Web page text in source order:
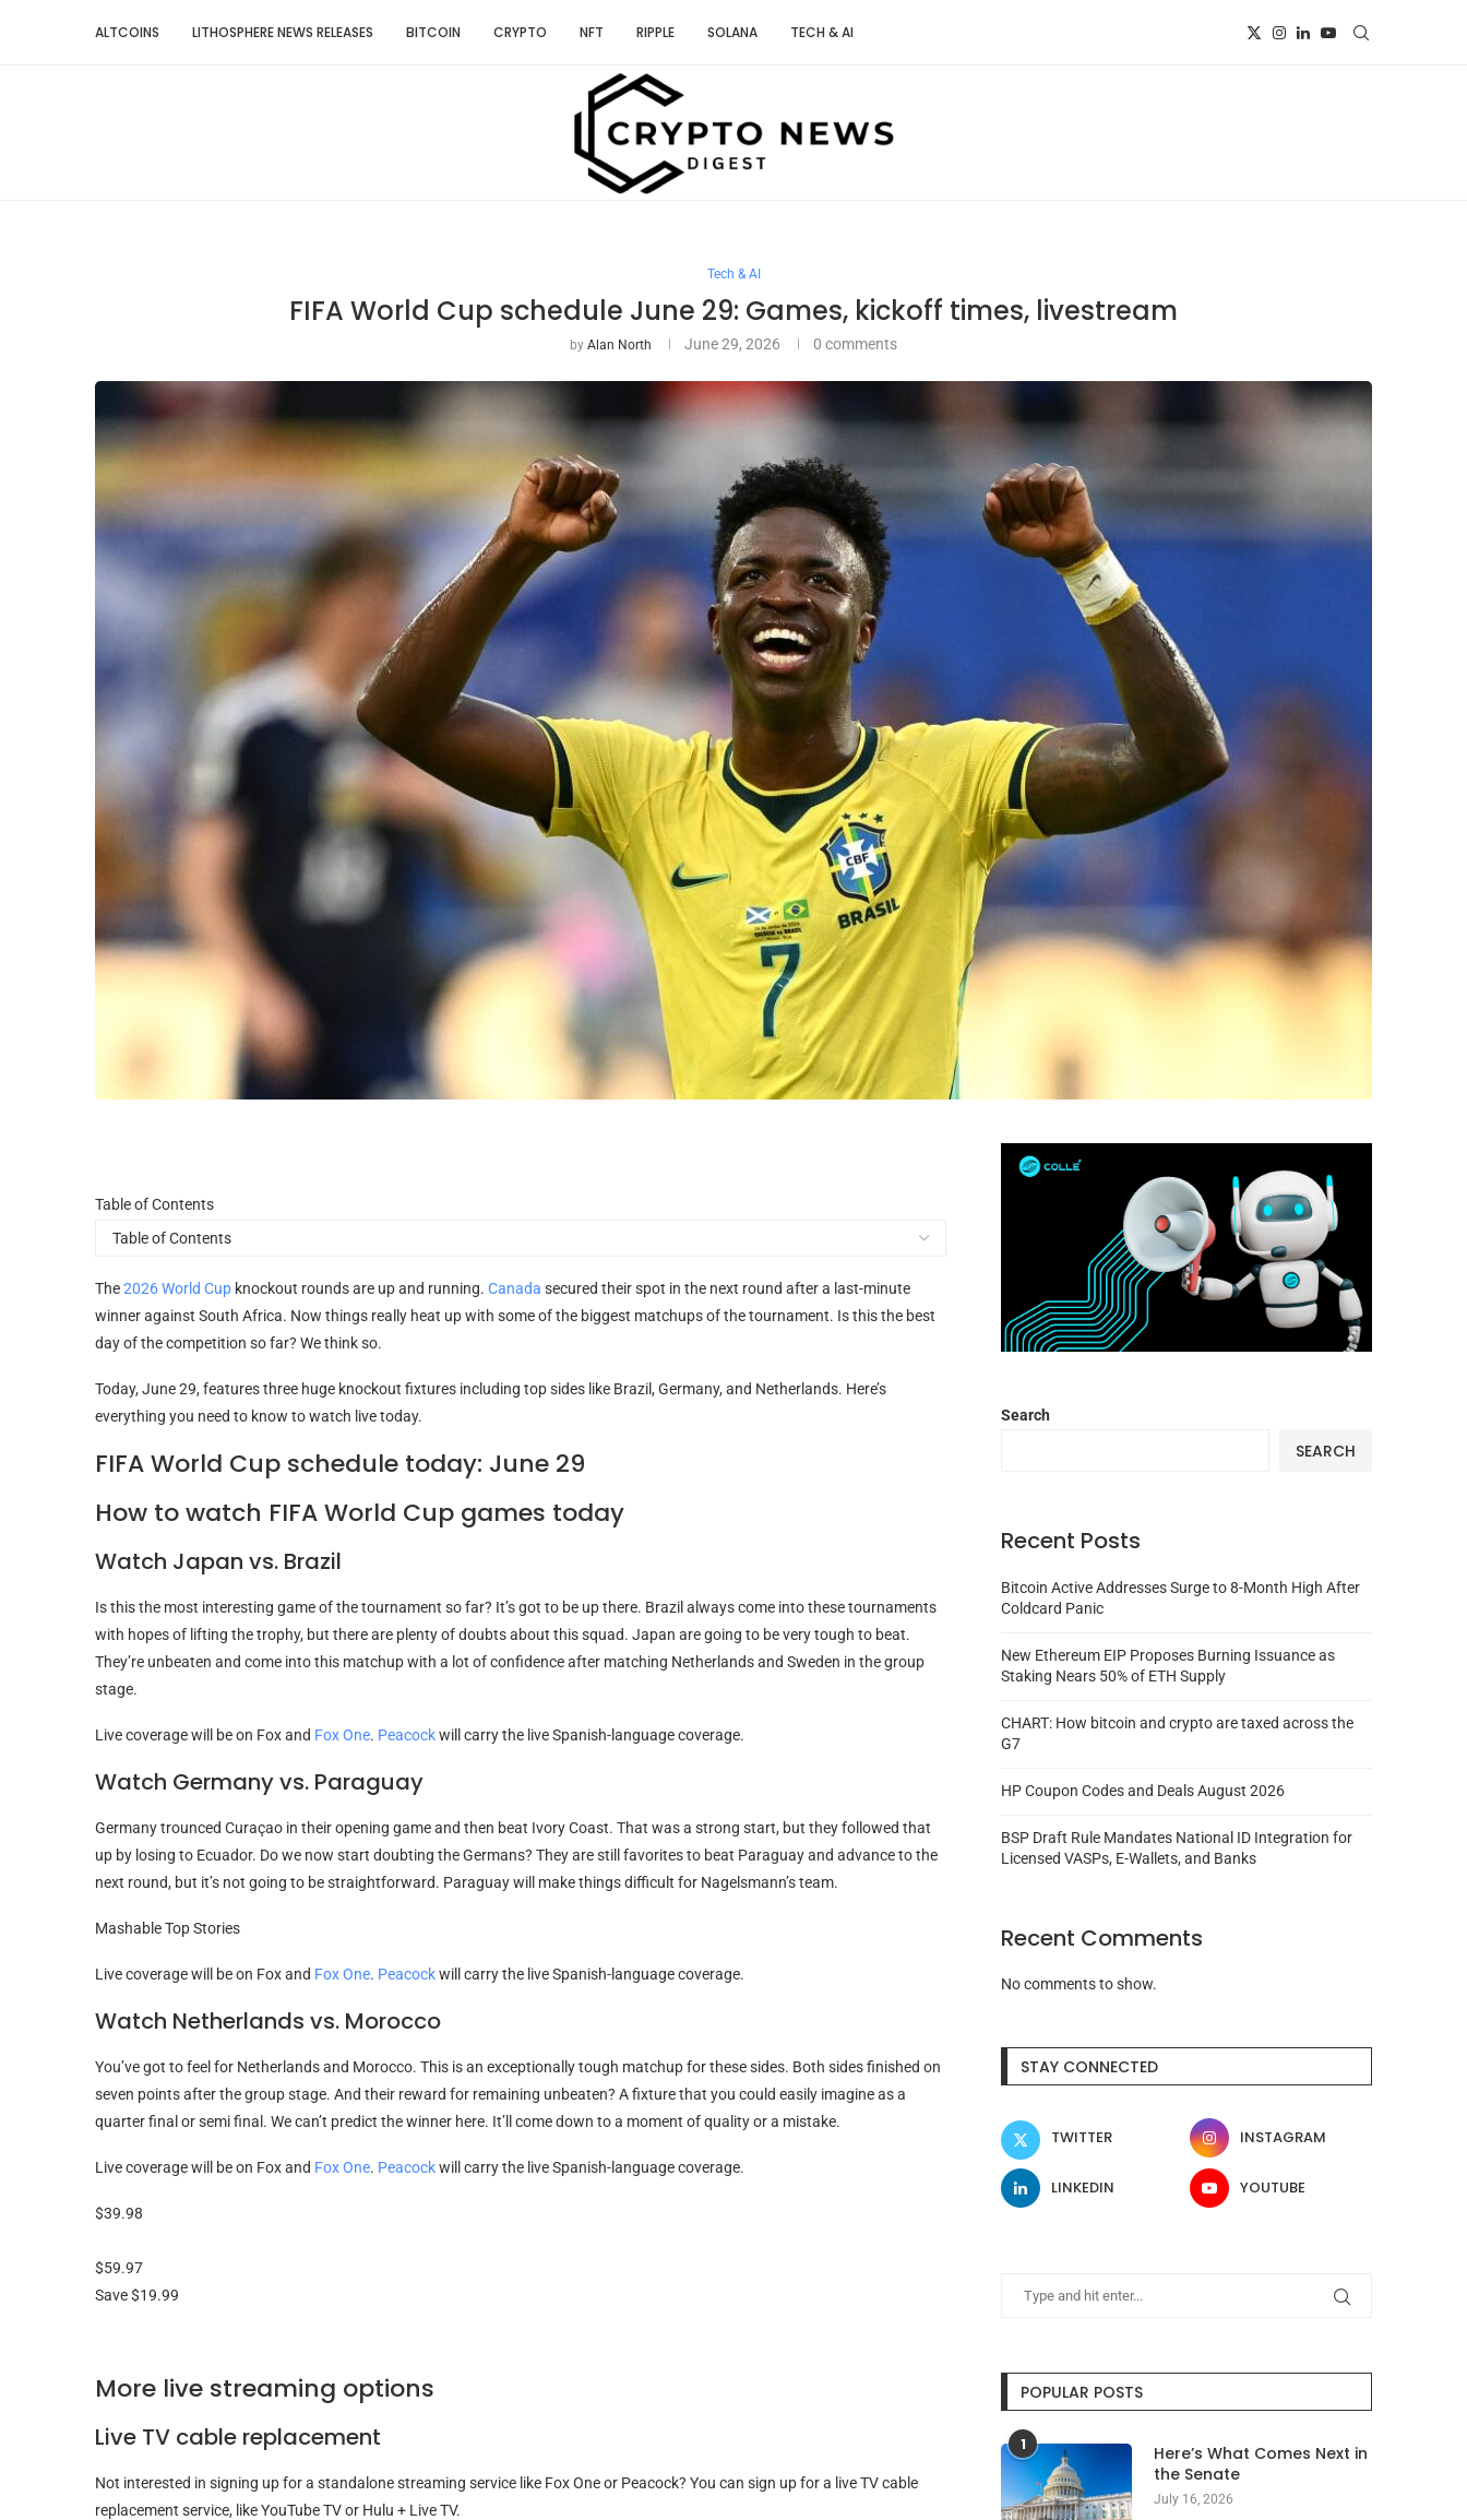
ALTCOINS LITHOSPHERE NEWS RELEASES BITCOIN CRYPTO NFT RIPPLE SOLANA TECH & AI
Tech & AI
FIFA World Cup schedule June 29: Games, kickoff times, livestream
by Alan North June 29, 2026 0 comments
Table
of
Table of Contents
The2026 World Cup knockout rounds are up and running. Canada secured their spot in the next round after a last-minute
winner against South Africa. Now things really heat up with some of the biggest matchups of the tournament. Is this the best
day of the competition so far? We think so.
Today, June 29, features three huge knockout fixtures including top sides like Brazil, Germany, and Netherlands. Here’s
everything you need to know to watch live today.
FIFA World Cup schedule today: June 29
How to watch FIFA World Cup games today
Watch Japan vs. Brazil
Is this the most interesting game of the tournament so far? It’s got to be up there. Brazil always come into these tournaments
with hopes of lifting the trophy, but there are plenty of doubts about this squad. Japan are going to be very tough to beat.
They’re unbeaten and come into this matchup with a lot of confidence after matching Netherlands and Sweden in the group
stage.
Live coverage will be on Fox and Fox One. Peacockwill carry the live Spanish-language coverage.
Watch Germany vs. Paraguay
Germany trounced Curaçao in their opening game and then beat Ivory Coast. That was a strong start, but they followed that
up by losing to Ecuador. Do we now start doubting the Germans? They are still favorites to beat Paraguay and advance to the
next round, but it’s not going to be straightforward. Paraguay will make things difficult for Nagelsmann’s team.
Mashable Top Stories
Live coverage will be on Fox and Fox One. Peacockwill carry the live Spanish-language coverage.
Watch Netherlands vs. Morocco
You’ve got to feel for Netherlands and Morocco. This is an exceptionally tough matchup for these sides. Both sides finished on
seven points after the group stage. And their reward for remaining unbeaten? A fixture that you could easily imagine as a
quarter final or semi final. We can’t predict the winner here. It’ll come down to a moment of quality or a mistake.
Live coverage will be on Fox and Fox One. Peacockwill carry the live Spanish-language coverage.
$39.98
$59.97
Save $19.99
More live streaming options
Live TV cable replacement
Not interested in signing up for a standalone streaming service like Fox One or Peacock? You can sign up for a live TV cable
replacement service, like YouTube TV or Hulu + Live TV.
Search
SEARCH
Recent Posts
Bitcoin Active Addresses Surge to 8-Month High After
Coldcard Panic
New Ethereum EIP Proposes Burning Issuance as
Staking Nears 50% of ETH Supply
CHART: How bitcoin and crypto are taxed across the
G7
HP Coupon Codes and Deals August 2026
BSP Draft Rule Mandates National ID Integration for
Licensed VASPs, E-Wallets, and Banks
Recent Comments
No comments to show.
STAY CONNECTED
TWITTER INSTAGRAM
LINKEDIN YOUTUBE
POPULAR POSTS
1
Here’s What Comes Next in
the Senate
July 16, 2026